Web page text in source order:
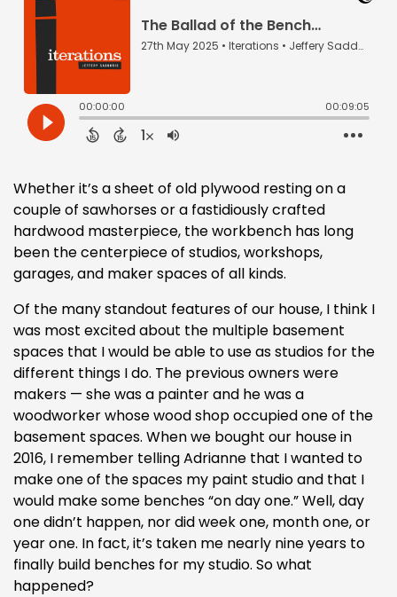
Whether it’s a sheet of old plywood resting on a
couple of sawhorses or a fastidiously crafted
hardwood masterpiece, the workbench has long
been the centerpiece of studios, workshops,
garages, and maker spaces of all kinds.
Of the many standout features of our house, I think I
was most excited about the multiple basement
spaces that I would be able to use as studios for the
different things I do. The previous owners were
makers — she was a painter and he was a
woodworker whose wood shop occupied one of the
basement spaces. When we bought our house in
2016, I remember telling Adrianne that I wanted to
make one of the spaces my paint studio and that I
would make some benches “on day one.” Well, day
one didn’t happen, nor did week one, month one, or
year one. In fact, it’s taken me nearly nine years to
finally build benches for my studio. So what
happened?